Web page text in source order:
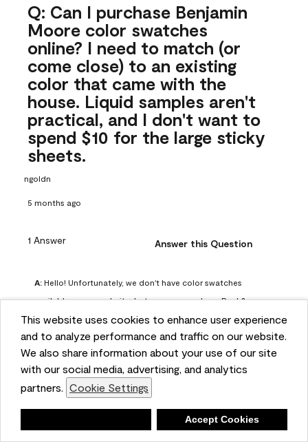
This website uses cookies to enhance user experience
and to analyze performance and traffic on our website.
We also share information about your use of our site
with our social media, advertising, and analytics
partners. Cookie Settings
Accept Cookies
Q: Can I purchase Benjamin
Moore color swatches
online? I need to match (or
come close) to an existing
color that came with the
house. Liquid samples aren't
practical, and I don't want to
spend $10 for the large sticky
sheets.
ngoldn
5 months ago
1 Answer Answer this Question
A: Hello! Unfortunately, we don't have color swatches
available on our website, but you can purchase Peel &
Stick paint samples for $6.95 here:
https://www.benjaminmoore.com/en-us/product/peel-
and-stick-paint-sample-eggshell-1-sheet/PLST12. You can
also visit your local Benjamin Moore store for free color
chips.
4 months ago